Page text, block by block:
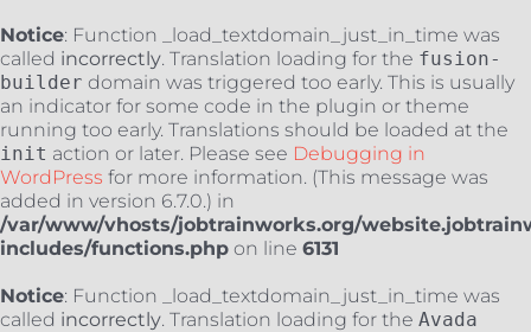
Notice: Function _load_textdomain_just_in_time was
called incorrectly. Translation loading for the fusion-
builder domain was triggered too early. This is usually
an indicator for some code in the plugin or theme
running too early. Translations should be loaded at the
init action or later. Please see Debugging in
WordPress for more information. (This message was
added in version 6.7.0.) in
/var/www/vhosts/jobtrainworks.org/
includes/functions.php on line 6131
Notice: Function _load_textdomain_just_in_time was
called incorrectly. Translation loading for the Avada